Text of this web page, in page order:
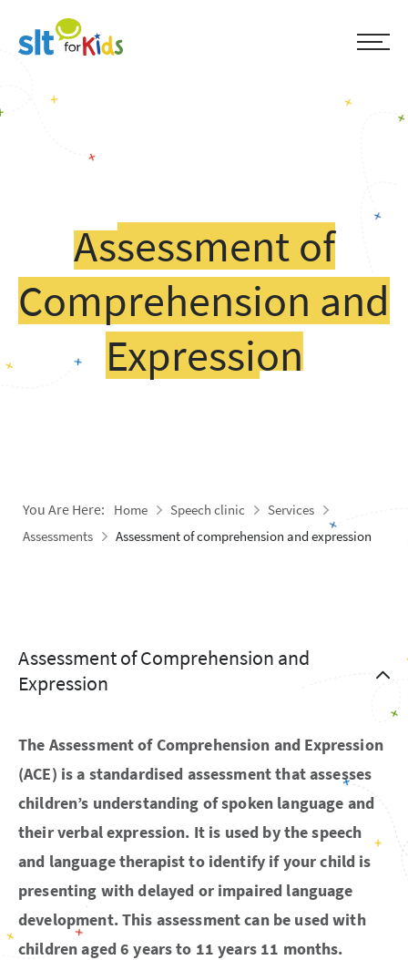
Assessment of
Comprehension and
Expression
You Are Here: Home Speech clinic
Services
Assessments
Assessment of comprehension and expression
Assessment of Comprehension and
Expression
The Assessment of Comprehension and Expression
(ACE) is a standardised assessment that assesses
children’s understanding of spoken language and
their verbal expression. It is used by the speech
and language therapist to identify if your child is
presenting with delayed or impaired language
development. This assessment can be used with
children aged 6 years to 11 years 11 months.